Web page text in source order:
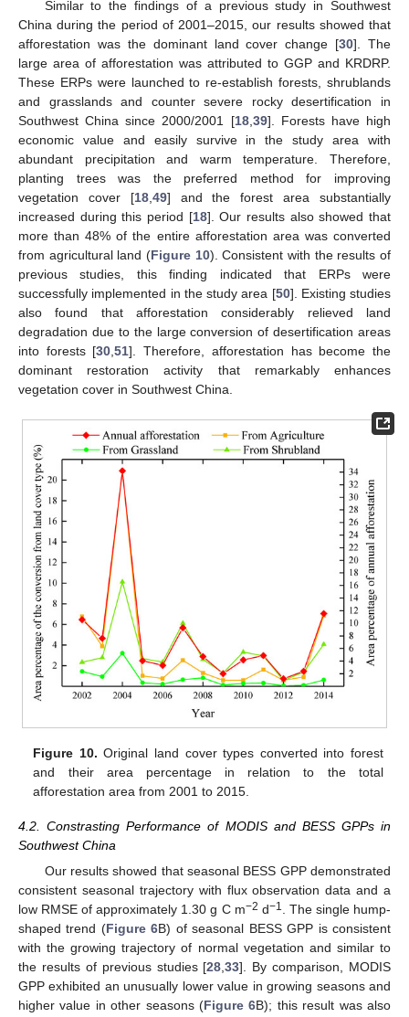
Similar to the findings of a previous study in Southwest
China during the period of 2001–2015, our results showed that
afforestation was the dominant land cover change [30]. The
large area of afforestation was attributed to GGP and KRDRP.
These ERPs were launched to re-establish forests, shrublands
and grasslands and counter severe rocky desertification in
Southwest China since 2000/2001 [18, 39]. Forests have high
economic value and easily survive in the study area with
abundant precipitation and warm temperature. Therefore,
planting trees was the preferred method for improving
vegetation cover [18, 49] and the forest area substantially
increased during this period [18]. Our results also showed that
more than 48% of the entire afforestation area was converted
from agricultural land (Figure 10). Consistent with the results of
previous studies, this finding indicated that ERPs were
successfully implemented in the study area [50]. Existing studies
also found that afforestation considerably relieved land
degradation due to the large conversion of desertification areas
into forests [30 ,51]. Therefore, afforestation has become the
dominant restoration activity that remarkably enhances
vegetation cover in Southwest China.
Figure 10. Original land cover types converted into forest
and their area percentage in relation to the total
afforestation area from 2001 to 2015.
4.2. Constrasting Performance of MODIS and BESS GPPs in
Southwest China
Our results showed that seasonal BESS GPP demonstrated
consistent seasonal trajectory with flux observation data and a
low RMSE of approximately 1.30 g C m−2 d−1. The single hump-
shaped trend (Figure 6B) of seasonal BESS GPP is consistent
with the growing trajectory of normal vegetation and similar to
the results of previous studies [28,33]. By comparison, MODIS
GPP exhibited an unusually lower value in growing seasons and
higher value in other seasons (Figure 6B); this result was also